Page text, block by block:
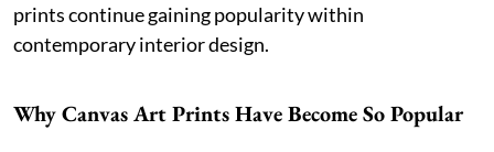
prints continue gaining popularity within
contemporary interior design.
Why Canvas Art Prints Have Become So Popular